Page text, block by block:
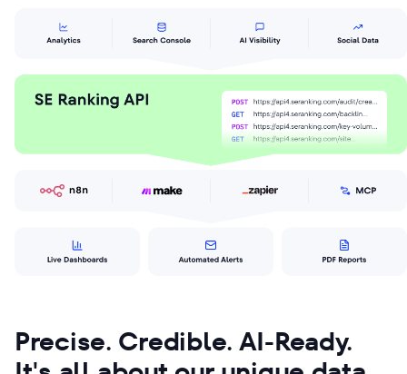
Precise. Credible. AI-Ready.